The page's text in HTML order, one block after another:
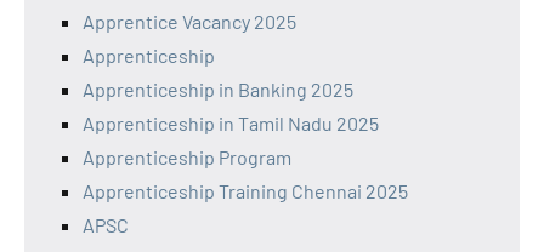
Apprentice Vacancy 2025
Apprenticeship
Apprenticeship in Banking 2025
Apprenticeship in Tamil Nadu 2025
Apprenticeship Program
Apprenticeship Training Chennai 2025
APSC